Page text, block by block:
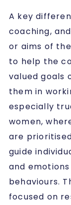
A key
coaching,
or aims of
to help the
valued goals
them in
especially
women,
are
guide
and
behaviours.
focused on